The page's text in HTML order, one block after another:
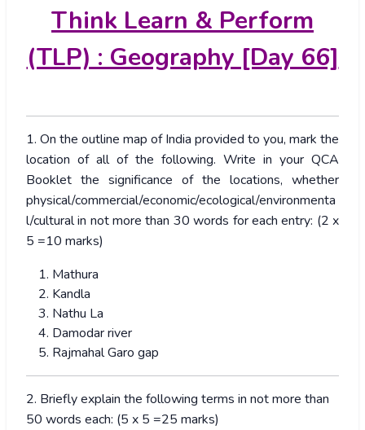
Think Learn & Perform
(TLP) : Geography [Day 66]
1. On the outline map of India provided to you, mark the
location of all of the following. Write in your QCA
Booklet the significance of the locations, whether
physical/commercial/economic/ecological/environmenta
l/cultural in not more than 30 words for each entry: (2 x
5 =10 marks)
Mathura
Kandla
Nathu La
Damodar river
Rajmahal Garo gap
2. Briefly explain the following terms in not more than
50 words each: (5 x 5 =25 marks)